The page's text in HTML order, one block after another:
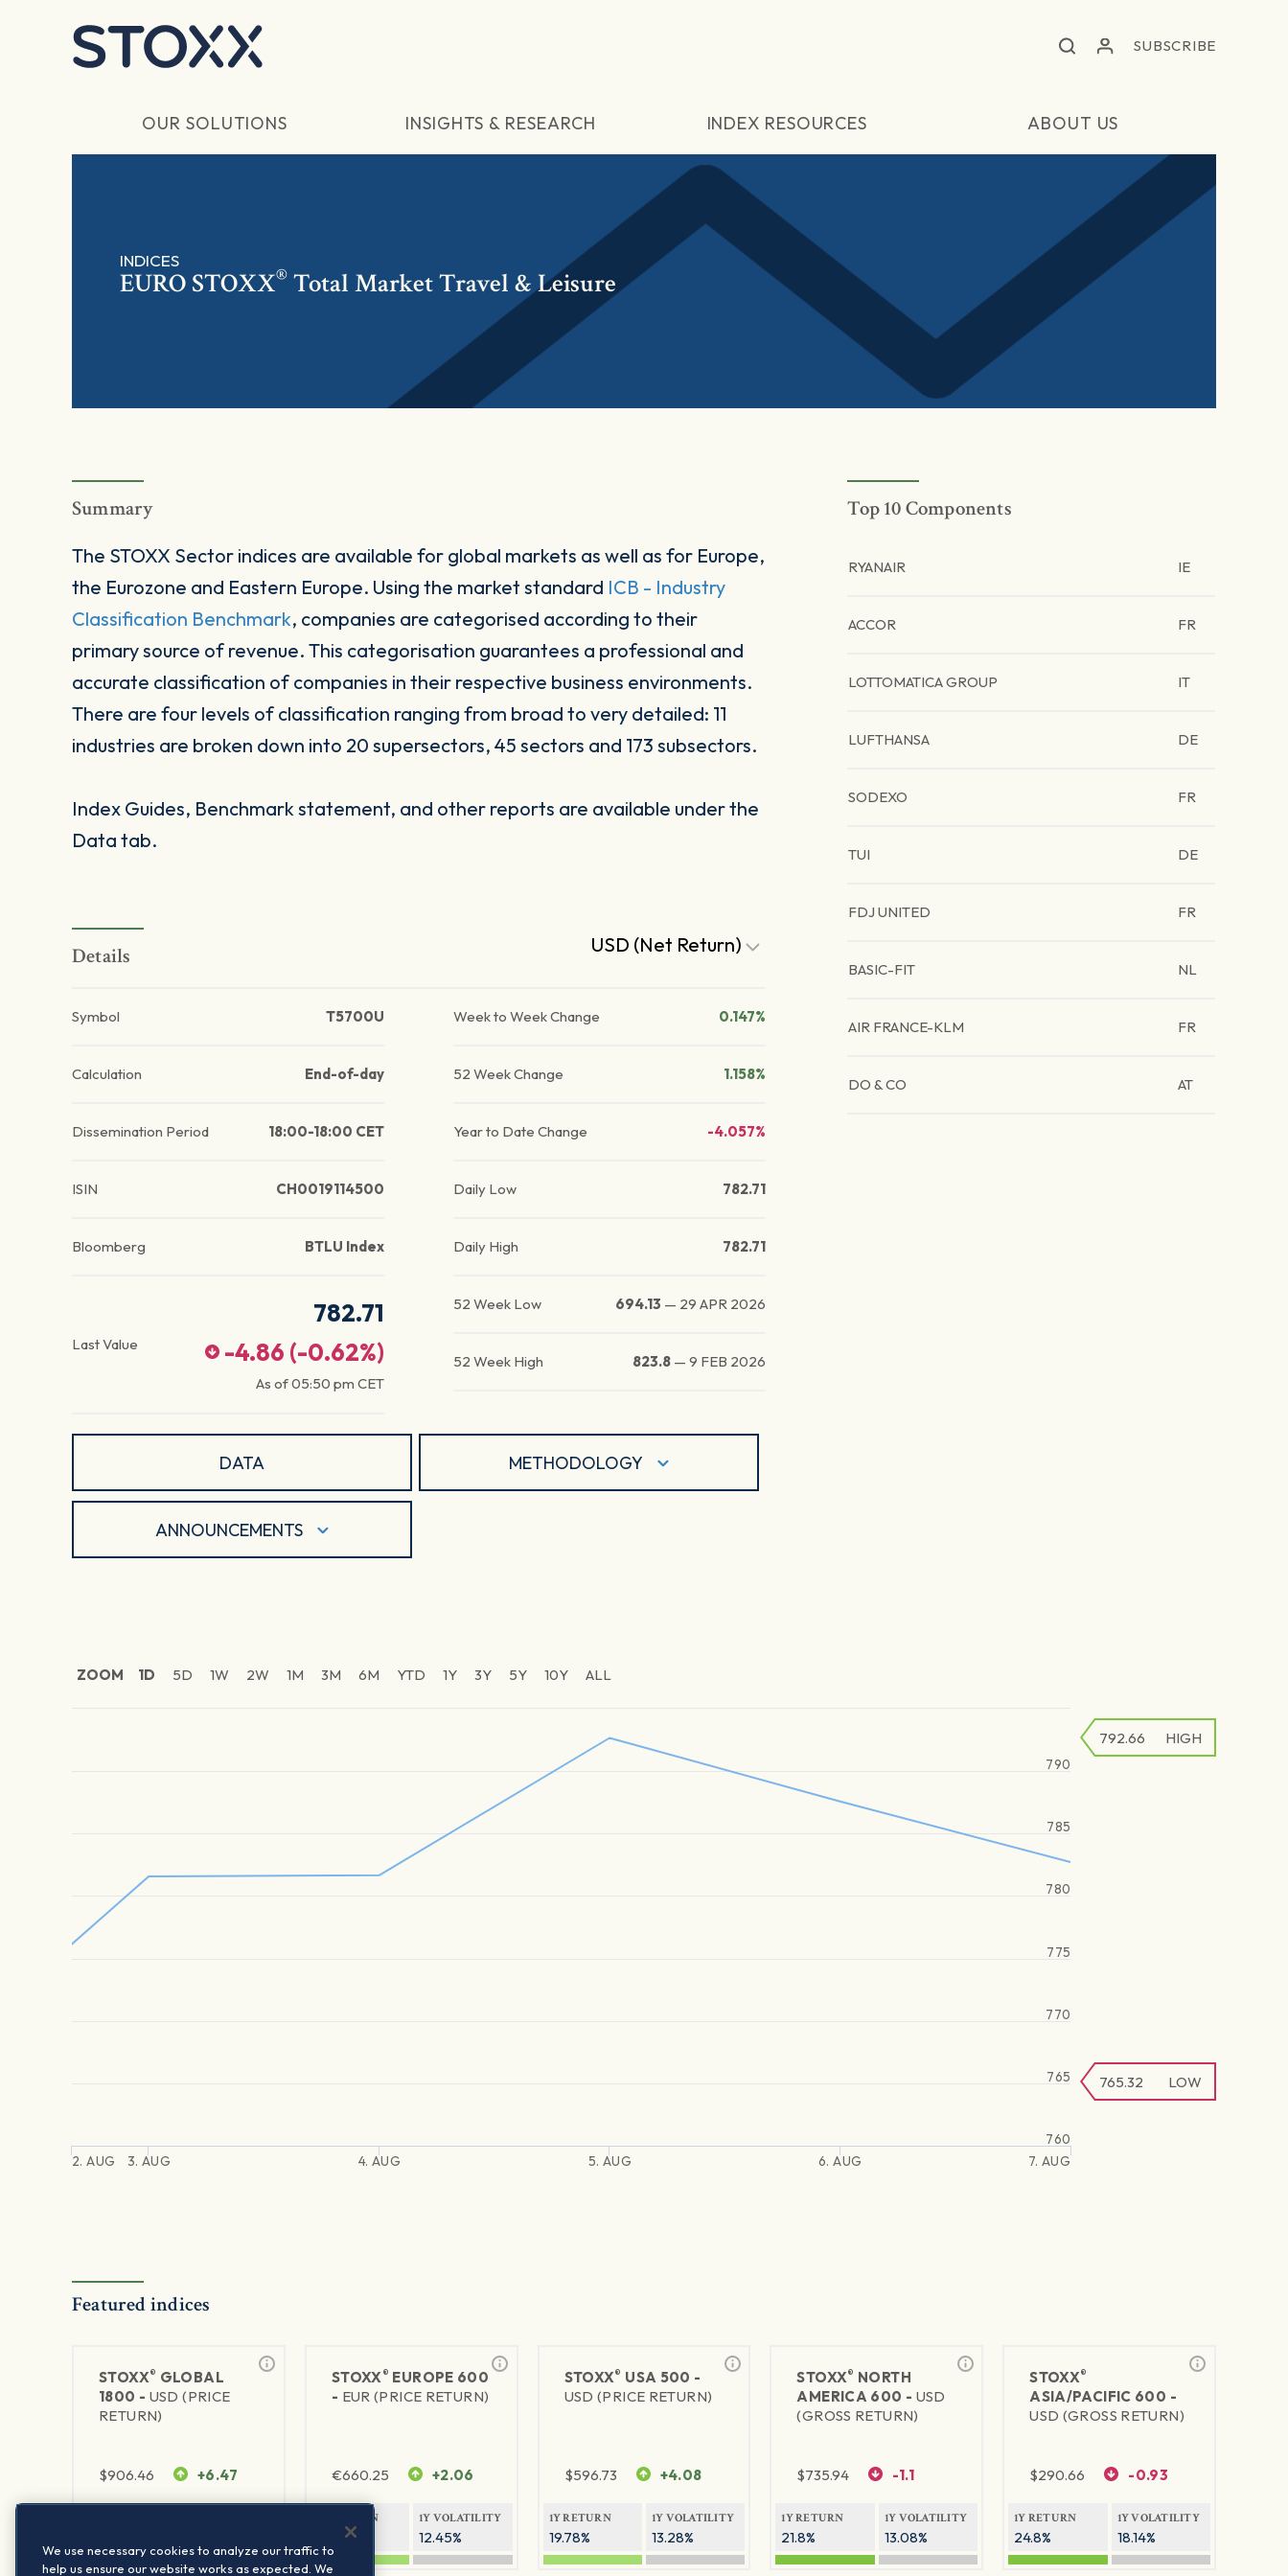
SUBSCRIBE
OUR SOLUTIONS INSIGHTS & RESEARCH INDEX RESOURCES ABOUT US
INDICES
EURO STOXX® Total Market Travel & Leisure
Summary
The STOXX Sector indices are available for global markets as well as for Europe,
the Eurozone and Eastern Europe. Using the market standard ICB - Industry
Classification Benchmark, companies are categorised according to their
primary source of revenue. This categorisation guarantees a professional and
accurate classification of companies in their respective business environments.
There are four levels of classification ranging from broad to very detailed: 11
industries are broken down into 20 supersectors, 45 sectors and 173 subsectors.
Index Guides, Benchmark statement, and other reports are available under the
Data tab.
Details USD (Net Return)
Symbol T5700U
Calculation End-of-day
Dissemination Period 18:00-18:00 CET
ISIN CH0019114500
Bloomberg BTLU Index
Last Value
782.71
-4.86 (-0.62%)
As of05:50 pm CET
Week to Week Change 0.147%
52 Week Change 1.158%
Year to Date Change -4.057%
Daily Low 782.71
Daily High 782.71
52 Week Low 694.13 — 29 APR 2026
52 Week High 823.8 —9 FEB 2026
DATA METHODOLOGY
ANNOUNCEMENTS
Top 10 Components
RYANAIR IE
ACCOR FR
LOTTOMATICA GROUP IT
LUFTHANSA DE
SODEXO FR
TUI DE
FDJ UNITED FR
BASIC-FIT NL
AIR FRANCE-KLM FR
DO & CO AT
ZOOM 1D 5D 1W 2W 1M 3M 6M YTD 1Y 3Y 5Y 10Y ALL
2. AUG 3. AUG 4. AUG 5. AUG 6. AUG 7. AUG
760
765
770
775
780
785
790
765.32 LOW
792.66 HIGH
Featured indices
STOXX® GLOBAL
1800 - USD (PRICE
RETURN)
$906.46 +6.47
STOXX® EUROPE 600
- EUR (PRICE RETURN)
€660.25 +2.06
1Y RETURN
20.69%
1Y VOLATILITY
12.45%
STOXX® USA 500 -
USD (PRICE RETURN)
$596.73 +4.08
1Y RETURN
19.78%
1Y VOLATILITY
13.28%
STOXX® NORTH
AMERICA 600 - USD
(GROSS RETURN)
$735.94 -1.1
1Y RETURN
21.8%
1Y VOLATILITY
13.08%
STOXX®
ASIA/PACIFIC 600 -
USD (GROSS RETURN)
$290.66 -0.93
1Y RETURN
24.8%
1Y VOLATILITY
18.14%
We use necessary cookies to analyze our traffic to
help us ensure our website works as expected. We